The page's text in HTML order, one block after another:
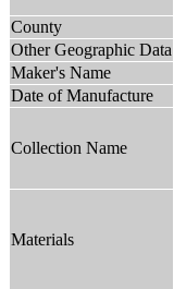
County
Other Geographic Data
Maker's Name
Date of Manufacture
Collection Name
Materials